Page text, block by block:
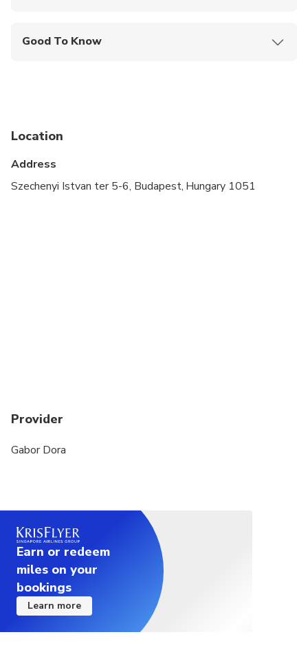
Good To Know
Suitable for all physical fitness levels
Location
Address
Szechenyi Istvan ter 5-6, Budapest, Hungary 1051
Provider
Gabor Dora
Earn or redeem
miles on your
bookings
Learn more